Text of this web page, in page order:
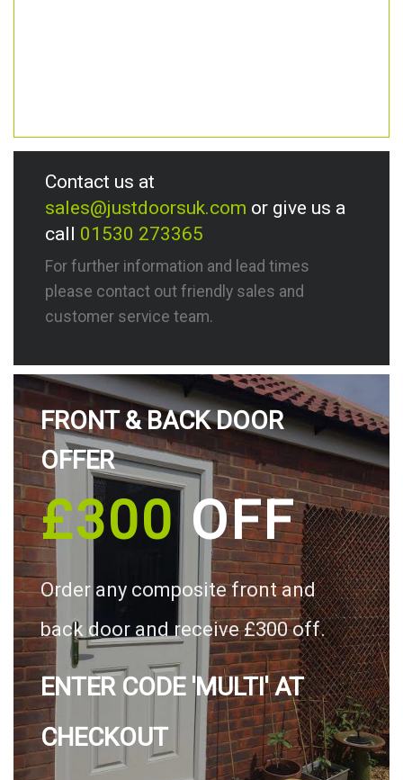
Contact us at
sales@justdoorsuk.com or give us a
call 01530 273365
For further information and lead times
please contact out friendly sales and
customer service team.
FRONT & BACK DOOR
OFFER
£300OFF
Order any composite front and
back door and receive £300 off.
ENTER CODE 'MULTI' AT
CHECKOUT